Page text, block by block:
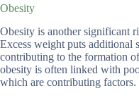
Obesity
Obesity is another significant
Excess weight puts additional
contributing to the formation
obesity is often linked with
which are contributing factors.